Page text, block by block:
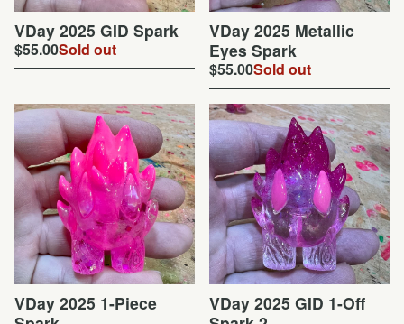
VDay 2025 GID Spark
$55.00Sold out
VDay 2025 Metallic
Eyes Spark
$55.00Sold out
VDay 2025 1-Piece
VDay 2025 GID 1-Off